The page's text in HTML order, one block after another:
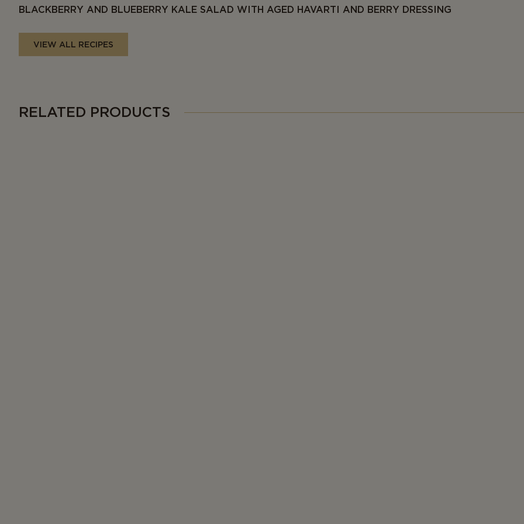
BLACKBERRY AND BLUEBERRY KALE SALAD WITH AGED HAVARTI AND BERRY DRESSING
VIEW ALL RECIPES
RELATED PRODUCTS